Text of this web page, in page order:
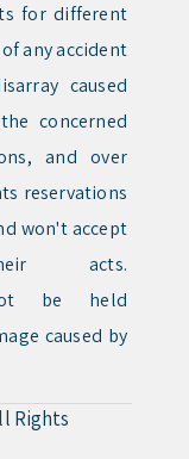
for different
any accident
caused
concerned
and over
reservations
won't accept
acts.
be held
caused by
Rights